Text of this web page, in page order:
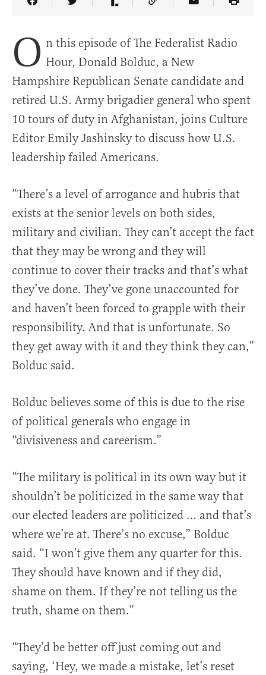
Share Article on Facebook
Share Article on Twitter
Share Article on Truth Social
Copy Article Link
Share Article
O n this episode of The Federalist Radio
Hour, Donald Bolduc, a New
Hampshire Republican Senate candidate and
retired U.S. Army brigadier general who spent
10 tours of duty in Afghanistan, joins Culture
Editor Emily Jashinsky to discuss how U.S.
leadership failed Americans.
“There’s a level of arrogance and hubris that
exists at the senior levels on both sides,
military and civilian. They can’t accept the fact
that they may be wrong and they will
continue to cover their tracks and that’s what
they’ve done. They’ve gone unaccounted for
and haven’t been forced to grapple with their
responsibility. And that is unfortunate. So
they get away with it and they think they can,”
Bolduc said.
Bolduc believes some of this is due to the rise
of political generals who engage in
“divisiveness and careerism.”
“The military is political in its own way but it
shouldn’t be politicized in the same way that
our elected leaders are politicized … and that’s
where we’re at. There’s no excuse,” Bolduc
said. “I won’t give them any quarter for this.
They should have known and if they did,
shame on them. If they’re not telling us the
truth, shame on them.”
“They’d be better off just coming out and
saying, ‘Hey, we made a mistake, let’s reset